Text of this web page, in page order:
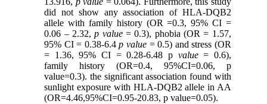
did not show any association of HLA-DQB2
allele with family history (OR =0.3, 95% CI =
0.06 – 2.32,p value = 0.3), phobia (OR = 1.57,
95% CI = 0.38-6.4p value = 0.5) and stress (OR
= 1.36, 95% CI = 0.28-6.48 pvalue= 0.6),
family history (OR=0.4, 95%CI=0.06, p
value=0.3). the significant association found with
sunlight exposure with HLA-DQB2 allele in AA
(OR=4.46,95%CI=0.95-20.83, p value=0.05).